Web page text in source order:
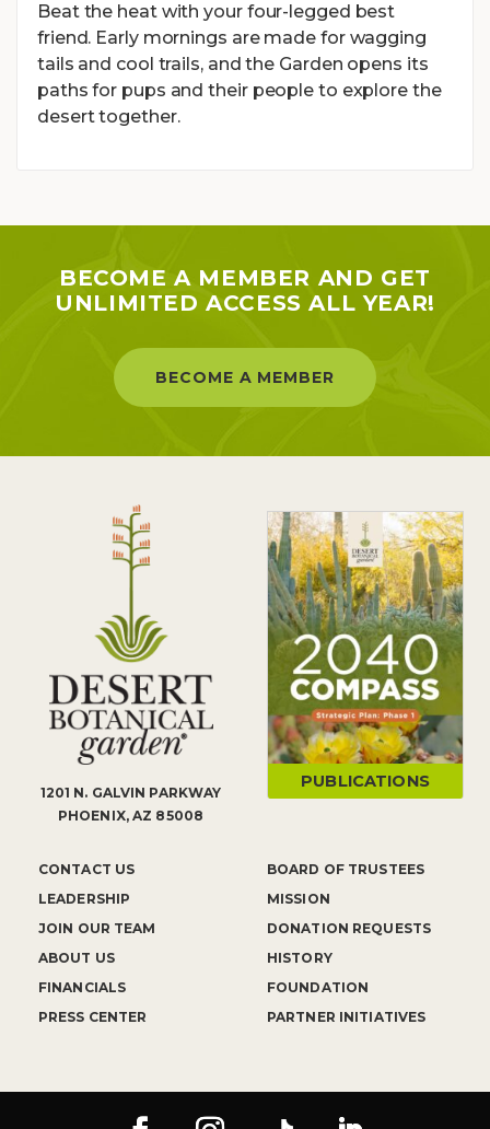
Beat the heat with your four-legged best
friend. Early mornings are made for wagging
tails and cool trails, and the Garden opens its
paths for pups and their people to explore the
desert together.
BECOME A MEMBER AND GET
UNLIMITED ACCESS ALL YEAR!
BECOME A MEMBER
1201 N. GALVIN PARKWAY
PHOENIX, AZ 85008
CONTACT US
LEADERSHIP
JOIN OUR TEAM
ABOUT US
FINANCIALS
PRESS CENTER
BOARD OF TRUSTEES
MISSION
DONATION REQUESTS
HISTORY
FOUNDATION
PARTNER INITIATIVES
PUBLICATIONS